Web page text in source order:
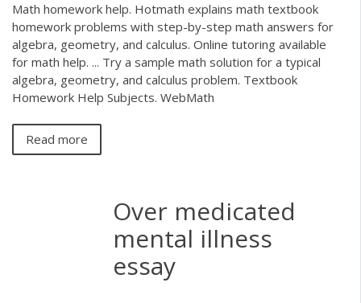
Math homework help. Hotmath explains math textbook
homework problems with step-by-step math answers for
algebra, geometry, and calculus. Online tutoring available
for math help. ... Try a sample math solution for a typical
algebra, geometry, and calculus problem. Textbook
Homework Help Subjects. WebMath
Read more
Over medicated
mental illness
essay